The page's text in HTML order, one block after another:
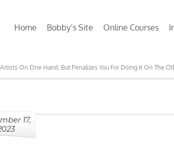
Home Bobby’s Site Online Courses
On One Hand, But Penalizes You For Doing It On The
17,